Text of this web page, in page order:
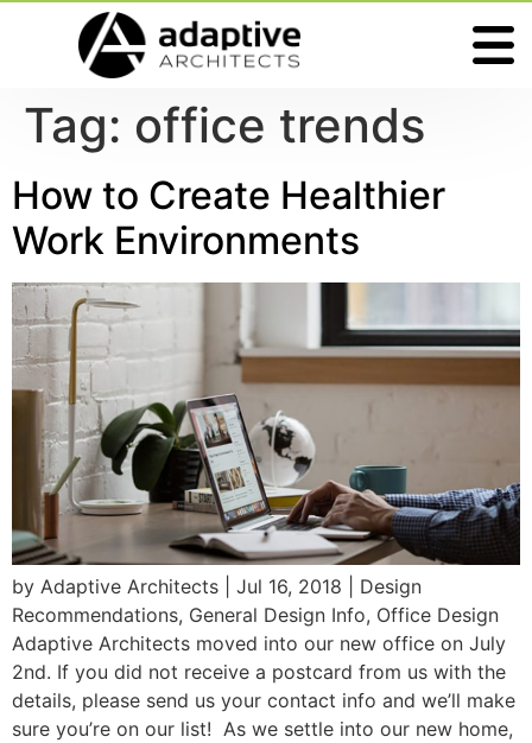
Tag: office trends
How to Create Healthier
Work Environments
by Adaptive Architects | Jul 16, 2018 | Design
Recommendations, General Design Info, Office Design
Adaptive Architects moved into our new office on July
2nd. If you did not receive a postcard from us with the
details, please send us your contact info and we’ll make
sure you’re on our list! As we settle into our new home,